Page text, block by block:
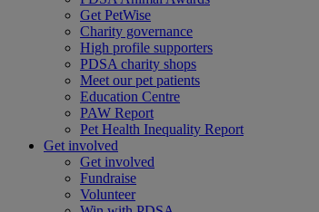
Get PetWise
Charity governance
High profile supporters
PDSA charity shops
Meet our pet patients
Education Centre
PAW Report
Pet Health Inequality Report
Get involved
Get involved
Fundraise
Volunteer